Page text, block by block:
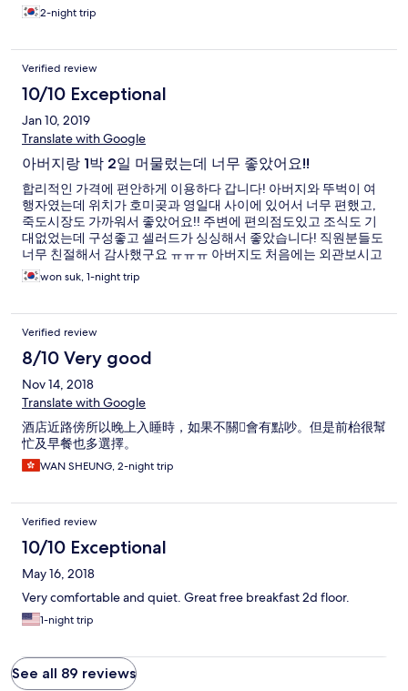
2-night trip
Verified review
10/10 Exceptional
Jan 10, 2019
Translate with Google
아버지랑 1박 2일 머물렀는데 너무 좋았어요!!
합리적인 가격에 편안하게 이용하다 갑니다! 아버지와 뚜벅이 여
행자였는데 위치가 호미곶과 영일대 사이에 있어서 너무 편했고,
죽도시장도 가까워서 좋았어요!! 주변에 편의점도있고 조식도 기
대없었는데 구성좋고 셀러드가 싱싱해서 좋았습니다! 직원분들도
너무 친절해서 감사했구요 ㅠㅠㅠ 아버지도 처음에는 외관보시고
호텔이라기보다는...이라고 하셨지만 나오실때 좋으셨다고 맘에
드셨다고 하셨습니다! 따듯한 물도 바로바로 나오고 춥지않아서
won suk, 1-night trip
Verified review
8/10 Very good
Nov 14, 2018
Translate with Google
酒店近路傍所以晚上入睡時，如果不關會有點吵。但是前枱很幫
忙及早餐也多選擇。
WAN SHEUNG, 2-night trip
Verified review
10/10 Exceptional
May 16, 2018
Very comfortable and quiet. Great free breakfast 2d floor.
1-night trip
See all 89 reviews